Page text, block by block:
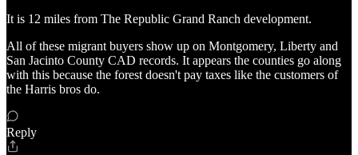
It is 12 miles from The Republic Grand Ranch development.
All of these migrant buyers show up on Montgomery, Liberty and
San Jacinto County CAD records. It appears the counties go along
with this because the forest doesn't pay taxes like the customers of
the Harris bros do.
Reply